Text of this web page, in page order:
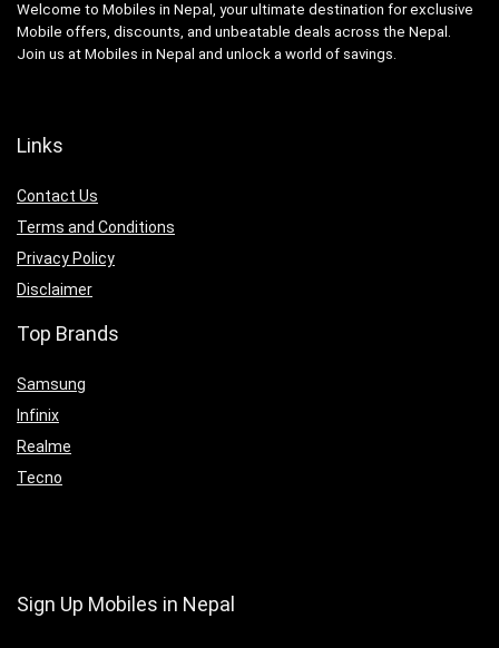
Welcome to Mobiles in Nepal, your ultimate destination for exclusive
Mobile offers, discounts, and unbeatable deals across the Nepal.
Join us at Mobiles in Nepal and unlock a world of savings.
Links
Contact Us
Terms and Conditions
Privacy Policy
Disclaimer
Top Brands
Samsung
Infinix
Realme
Tecno
Sign Up Mobiles in Nepal